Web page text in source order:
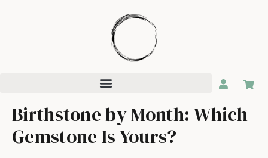
Birthstone by Month: Which
Gemstone Is Yours?